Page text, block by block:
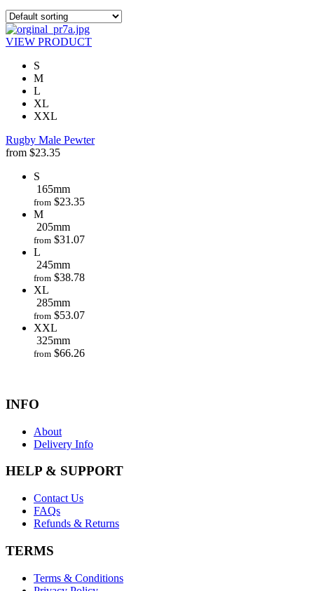
VIEW PRODUCT
S
M
L
XL
XXL
Rugby Male Pewter
from $23.35
S
165mm
from $23.35
M
205mm
from $31.07
L
245mm
from $38.78
XL
285mm
from $53.07
XXL
325mm
from $66.26
INFO
About
Delivery Info
HELP & SUPPORT
Contact Us
FAQs
Refunds & Returns
TERMS
Terms & Conditions